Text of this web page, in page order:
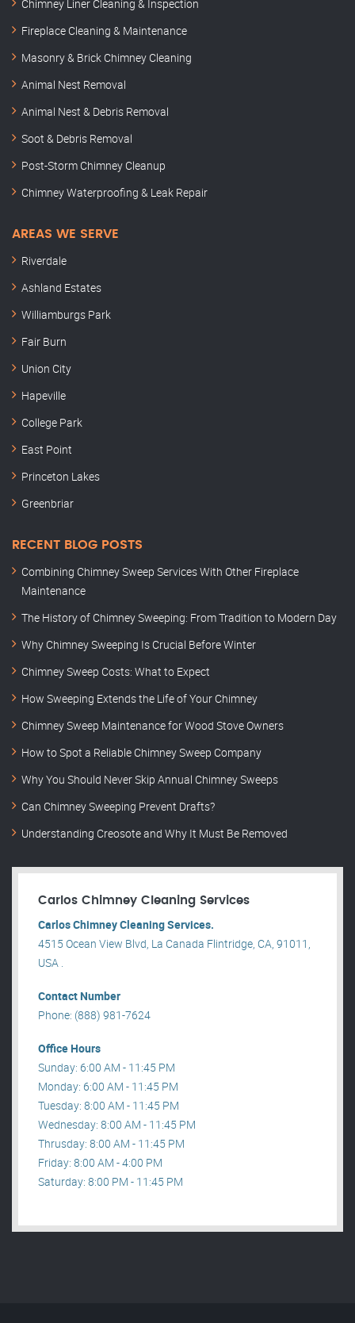
Chimney Liner Cleaning & Inspection
Fireplace Cleaning & Maintenance
Masonry & Brick Chimney Cleaning
Animal Nest Removal
Animal Nest & Debris Removal
Soot & Debris Removal
Post-Storm Chimney Cleanup
Chimney Waterproofing & Leak Repair
AREAS WE SERVE
Riverdale
Ashland Estates
Williamburgs Park
Fair Burn
Union City
Hapeville
College Park
East Point
Princeton Lakes
Greenbriar
RECENT BLOG POSTS
Combining Chimney Sweep Services With Other Fireplace
Maintenance
The History of Chimney Sweeping: From Tradition to Modern Day
Why Chimney Sweeping Is Crucial Before Winter
Chimney Sweep Costs: What to Expect
How Sweeping Extends the Life of Your Chimney
Chimney Sweep Maintenance for Wood Stove Owners
How to Spot a Reliable Chimney Sweep Company
Why You Should Never Skip Annual Chimney Sweeps
Can Chimney Sweeping Prevent Drafts?
Understanding Creosote and Why It Must Be Removed
Carlos Chimney Cleaning Services
Carlos Chimney Cleaning Services.
4515 Ocean View Blvd, La Canada Flintridge, CA, 91011,
USA .
Contact Number
Phone: (888) 981-7624
Office Hours
Sunday: 6:00 AM - 11:45 PM
Monday: 6:00 AM - 11:45 PM
Tuesday: 8:00 AM - 11:45 PM
Wednesday: 8:00 AM - 11:45 PM
Thrusday: 8:00 AM - 11:45 PM
Friday: 8:00 AM - 4:00 PM
Saturday: 8:00 PM - 11:45 PM